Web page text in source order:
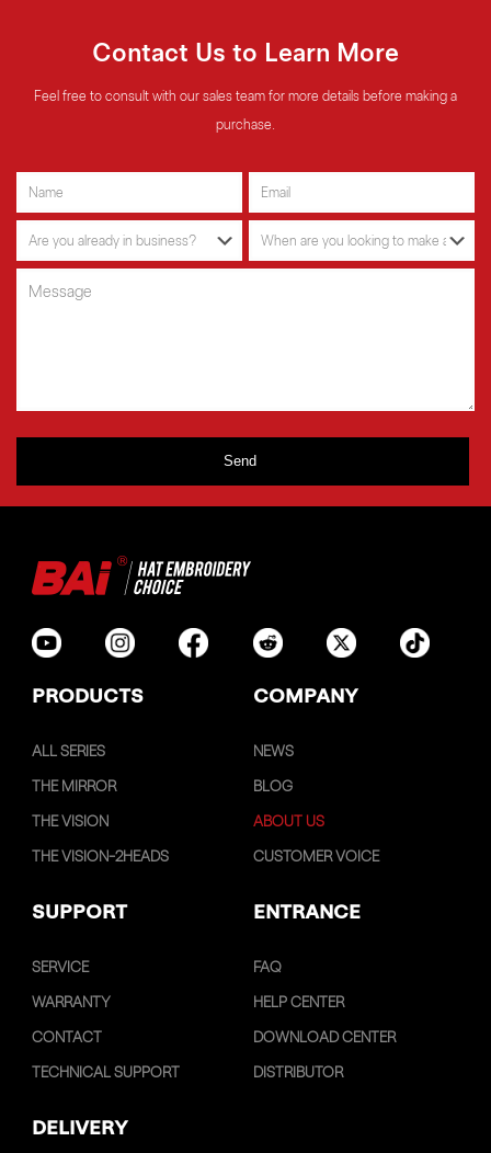
Contact Us to Learn More
Feel free to consult with our sales team for more details before making a
purchase.
PRODUCTS COMPANY
ALL SERIES
THE MIRROR
THE VISION
THE VISION-2HEADS
NEWS
BLOG
ABOUT US
CUSTOMER VOICE
SUPPORT ENTRANCE
SERVICE
WARRANTY
CONTACT
TECHNICAL SUPPORT
FAQ
HELP CENTER
DOWNLOAD CENTER
DISTRIBUTOR
DELIVERY